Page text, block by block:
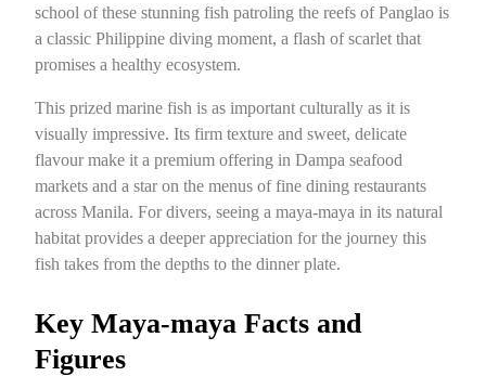
school of these stunning fish patroling the reefs of Panglao is
a classic Philippine diving moment, a flash of scarlet that
promises a healthy ecosystem.
This prized marine fish is as important culturally as it is
visually impressive. Its firm texture and sweet, delicate
flavour make it a premium offering in Dampa seafood
markets and a star on the menus of fine dining restaurants
across Manila. For divers, seeing a maya-maya in its natural
habitat provides a deeper appreciation for the journey this
fish takes from the depths to the dinner plate.
Key Maya-maya Facts and
Figures